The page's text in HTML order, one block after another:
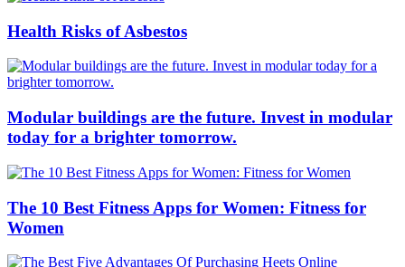
Health Risks of Asbestos
Modular buildings are the future. Invest in modular
today for a brighter tomorrow.
The 10 Best Fitness Apps for Women: Fitness for
Women